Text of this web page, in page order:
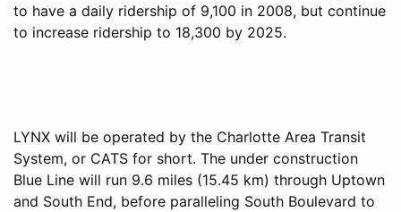
to have a daily ridership of 9,100 in 2008, but continue
to increase ridership to 18,300 by 2025.
LYNX will be operated by the Charlotte Area Transit
System, or CATS for short. The under construction
Blue Line will run 9.6 miles (15.45 km) through Uptown
and South End, before paralleling South Boulevard to